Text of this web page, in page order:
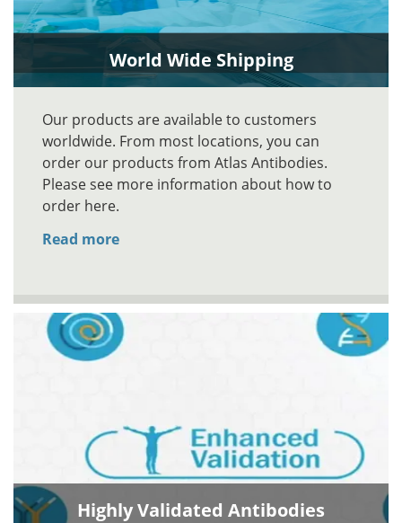
World Wide Shipping
Our products are available to customers
worldwide. From most locations, you can
order our products from Atlas Antibodies.
Please see more information about how to
order here.
Read more
Highly Validated Antibodies